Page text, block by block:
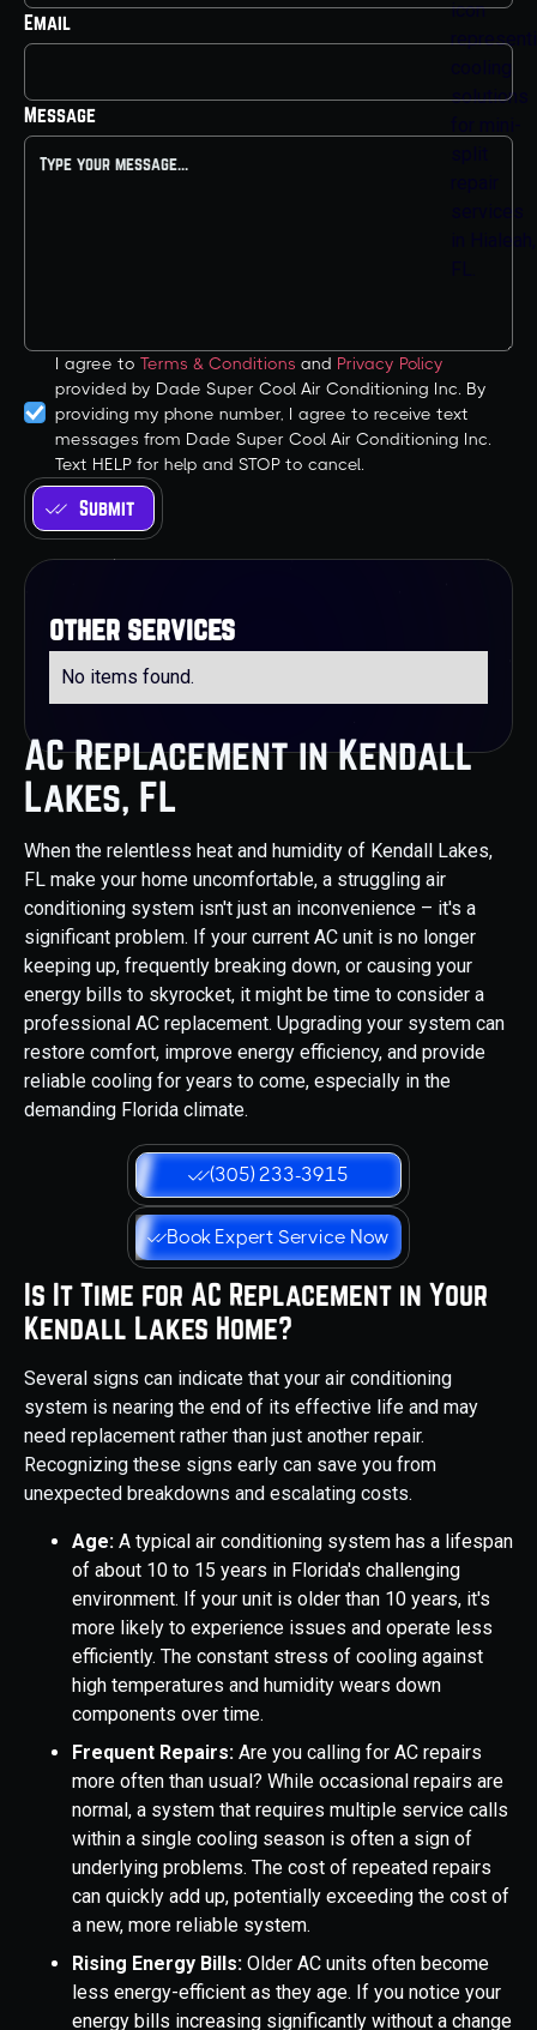
AC Replacement in Kendall
Lakes, FL
When the relentless heat and humidity of Kendall Lakes,
FL make your home uncomfortable, a struggling air
conditioning system isn't just an inconvenience – it's a
significant problem. If your current AC unit is no longer
keeping up, frequently breaking down, or causing your
energy bills to skyrocket, it might be time to consider a
professional AC replacement. Upgrading your system can
restore comfort, improve energy efficiency, and provide
reliable cooling for years to come, especially in the
demanding Florida climate.
(305) 233-3915
Book Expert Service Now
Is It Time for AC Replacement in Your
Kendall Lakes Home?
Several signs can indicate that your air conditioning
system is nearing the end of its effective life and may
need replacement rather than just another repair.
Recognizing these signs early can save you from
unexpected breakdowns and escalating costs.
Age: A typical air conditioning system has a lifespan
of about 10 to 15 years in Florida's challenging
environment. If your unit is older than 10 years, it's
more likely to experience issues and operate less
efficiently. The constant stress of cooling against
high temperatures and humidity wears down
components over time.
Frequent Repairs: Are you calling for AC repairs
more often than usual? While occasional repairs are
normal, a system that requires multiple service calls
within a single cooling season is often a sign of
underlying problems. The cost of repeated repairs
can quickly add up, potentially exceeding the cost of
a new, more reliable system.
Rising Energy Bills: Older AC units often become
less energy-efficient as they age. If you notice your
energy bills increasing significantly without a change
Email
Message
I agree to Terms & Conditions and Privacy Policy
provided by Dade Super Cool Air Conditioning Inc. By
providing my phone number, I agree to receive text
messages from Dade Super Cool Air Conditioning Inc.
Text HELP for help and STOP to cancel.
other services
No items found.